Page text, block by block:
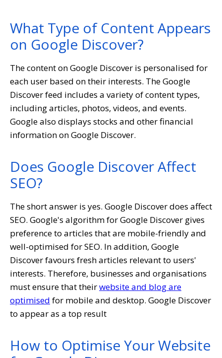
What Type of Content Appears
on Google Discover?
The content on Google Discover is personalised for
each user based on their interests. The Google
Discover feed includes a variety of content types,
including articles, photos, videos, and events.
Google also displays stocks and other financial
information on Google Discover.
Does Google Discover Affect
SEO?
The short answer is yes. Google Discover does affect
SEO. Google's algorithm for Google Discover gives
preference to articles that are mobile-friendly and
well-optimised for SEO. In addition, Google
Discover favours fresh articles relevant to users'
interests. Therefore, businesses and organisations
must ensure that theirwebsite and blog are
optimised for mobile and desktop. Google Discover
to appear as a top result
How to Optimise Your Website